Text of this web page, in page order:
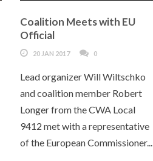
Coalition Meets with EU
Official
20 JAN 2017 0
Lead organizer Will Wiltschko
and coalition member Robert
Longer from the CWA Local
9412 met with a representative
of the European Commissioner...